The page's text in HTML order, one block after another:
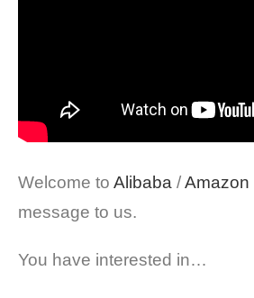
Welcome to Alibaba /Amazon
message to us.
You have interested in…